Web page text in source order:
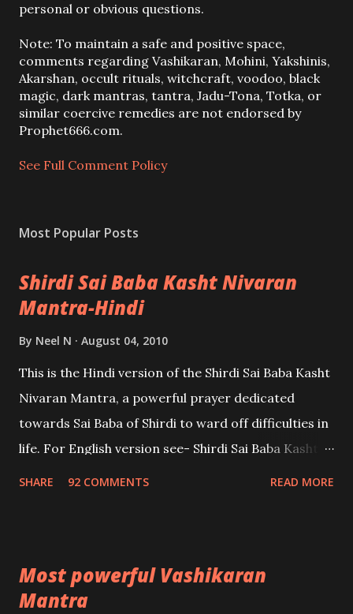
s
a
C
o
m
m
e
t
personal or obvious questions.
Note: To maintain a safe and positive space,
comments regarding Vashikaran, Mohini, Yakshinis,
Akarshan, occult rituals, witchcraft, voodoo, black
magic, dark mantras, tantra, Jadu-Tona, Totka, or
similar coercive remedies are not endorsed by
Prophet666.com.
See Full Comment Policy
Most Popular Posts
Shirdi Sai Baba Kasht Nivaran
Mantra-Hindi
By Neel N August 04, 2010
This is the Hindi version of the Shirdi Sai Baba Kasht
Nivaran Mantra, a powerful prayer dedicated
towards Sai Baba of Shirdi to ward off difficulties in
life. For English version see- Shirdi Sai Baba Kasht
SHARE 92 COMMENTS READ MORE
Most powerful Vashikaran
Mantra